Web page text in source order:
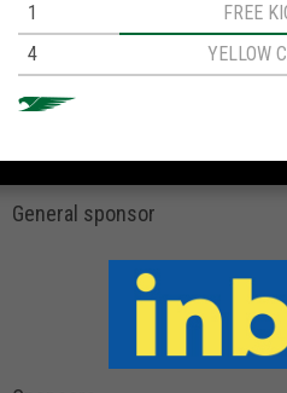
1
FREE
4
YELLOW
General sponsor